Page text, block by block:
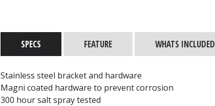
SPECS FEATURE WHATS INCLUDED
Stainless steel bracket and hardware
Magni coated hardware to prevent corrosion
300 hour salt spray tested